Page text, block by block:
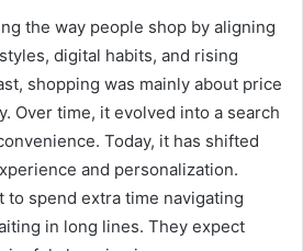
the way people shop by aligning
digital habits, and rising
shopping was mainly about price
Over time, it evolved into a search
Today, it has shifted
and personalization.
to spend extra time navigating
in long lines. They expect